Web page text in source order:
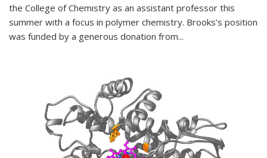
the College of Chemistry as an assistant professor this
summer with a focus in polymer chemistry. Brooks’s position
was funded by a generous donation from...